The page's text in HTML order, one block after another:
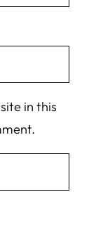
in this